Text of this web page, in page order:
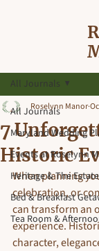
All Journals
Maryland Wedding
Events at Roselynn
Heritage & The Estate
Bed & Breakfast
Tea Room &
All Journals
7
Historic
Roselynn Manor
When planning
celebration, or
can transform an
experience.
character,